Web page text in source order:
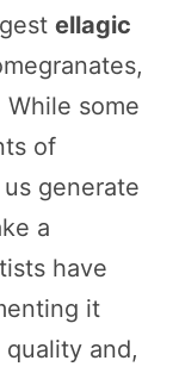
ellagic
some
of
generate
a
have
it
and,